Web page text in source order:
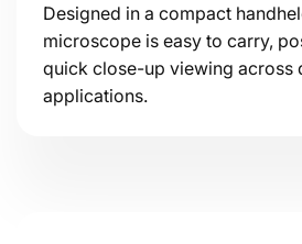
Designed in a compact
microscope is easy to carry,
quick close-up viewing across
applications.